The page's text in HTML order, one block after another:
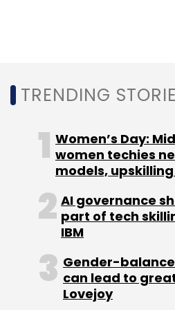
Sign up for
Select your Newsletter
Daily Newsletter
Monthly Newsletter
TRENDING
Women’s Day:
women techies
models,
AI governance
part of tech
IBM
Gender-
can lead to
Lovejoy